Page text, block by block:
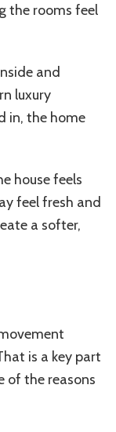
the rooms feel
and
luxury
in, the home
house feels
feel fresh and
a softer,
is a key part
of the reasons